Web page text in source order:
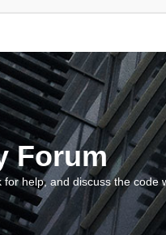
Forum
help, and discuss the